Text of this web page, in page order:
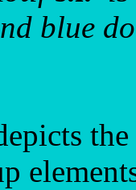
blue